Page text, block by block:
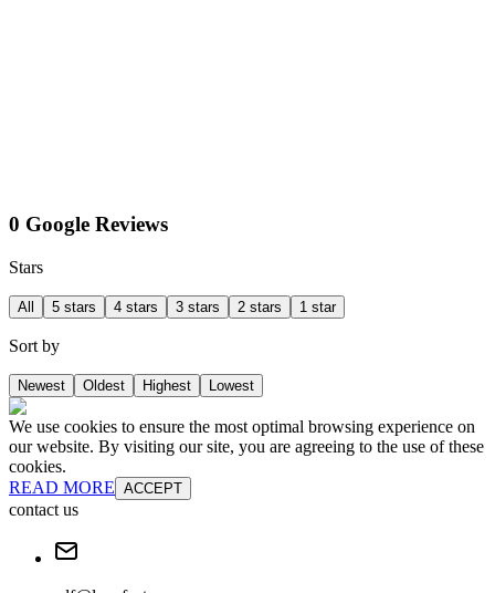
0 Google Reviews
Stars
All 5 stars 4 stars 3 stars 2 stars 1 star
Sort by
Newest Oldest Highest Lowest
We use cookies to ensure the most optimal browsing experience on
our website. By visiting our site, you are agreeing to the use of these
cookies.
READ MORE ACCEPT
contact us